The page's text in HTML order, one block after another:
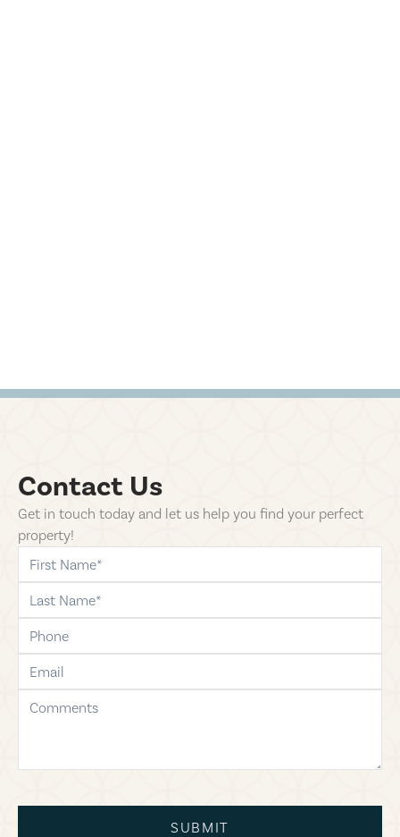
Contact Us
Get in touch today and let us help you find your perfect
property!
first-name
last-name
phone
email
comments
SUBMIT